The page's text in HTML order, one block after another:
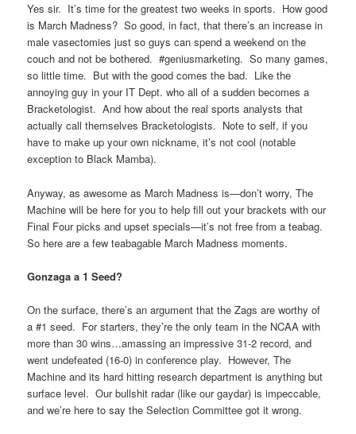
Yes sir. It’s time for the greatest two weeks in sports. How good
is March Madness? So good, in fact, that there’s an increase in
male vasectomies just so guys can spend a weekend on the
couch and not be bothered. #geniusmarketing. So many games,
so little time. But with the good comes the bad. Like the
annoying guy in your IT Dept. who all of a sudden becomes a
Bracketologist. And how about the real sports analysts that
actually call themselves Bracketologists. Note to self, if you
have to make up your own nickname, it’s not cool (notable
exception to Black Mamba).
Anyway, as awesome as March Madness is—don’t worry, The
Machine will be here for you to help fill out your brackets with our
Final Four picks and upset specials—it’s not free from a teabag.
So here are a few teabagable March Madness moments.
Gonzaga a 1 Seed?
On the surface, there’s an argument that the Zags are worthy of
a #1 seed. For starters, they’re the only team in the NCAA with
more than 30 wins…amassing an impressive 31-2 record, and
went undefeated (16-0) in conference play. However, The
Machine and its hard hitting research department is anything but
surface level. Our bullshit radar (like our gaydar) is impeccable,
and we’re here to say the Selection Committee got it wrong.